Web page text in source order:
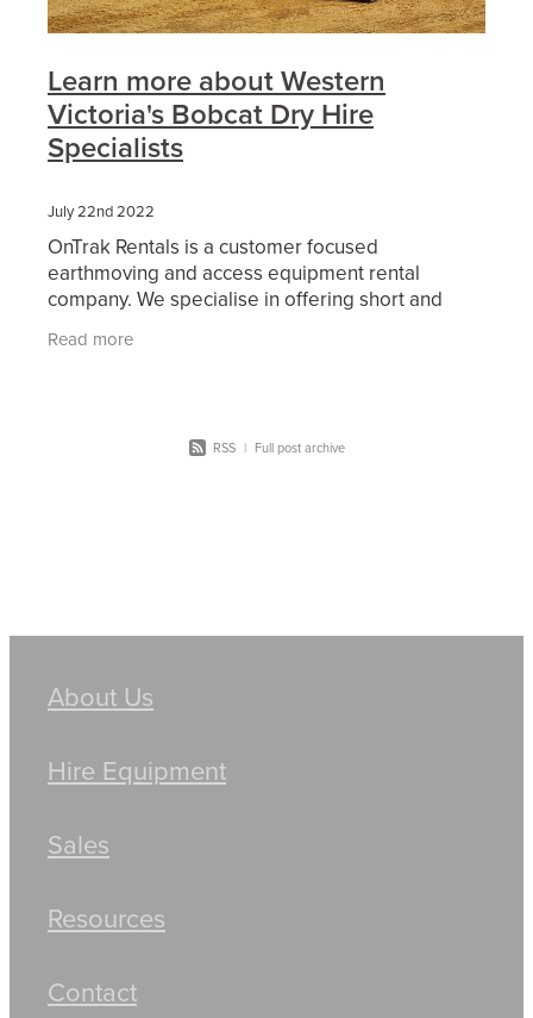
Learn more about Western
Victoria's Bobcat Dry Hire
Specialists
July 22nd 2022
OnTrak Rentals is a customer focused
earthmoving and access equipment rental
company. We specialise in offering short and
machinery including bobcats, skid
Read more
RSS | Full post archive
About Us
Hire Equipment
Sales
Resources
Contact